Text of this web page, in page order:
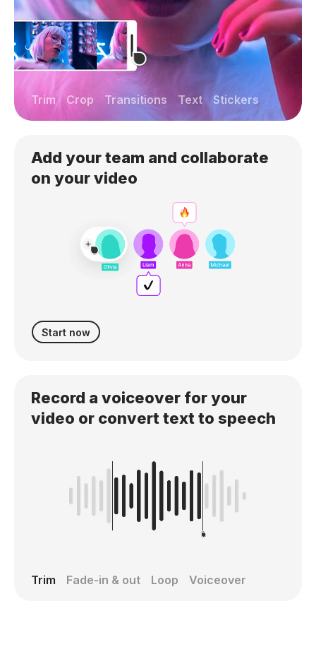
Trim Crop Transitions Text Stickers
Record a voiceover for your
video or convert text to speech
Trim Fade-in & out Loop Voiceover
Add your team and collaborate
on your video
Start now